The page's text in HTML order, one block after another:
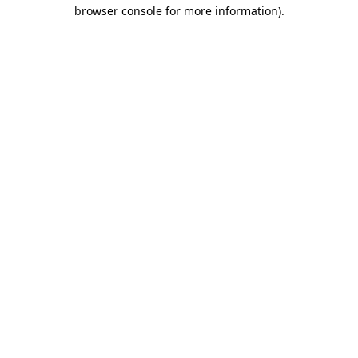
browser console for more information).